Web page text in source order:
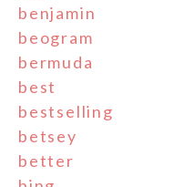
benjamin
beogram
bermuda
best
bestselling
betsey
better